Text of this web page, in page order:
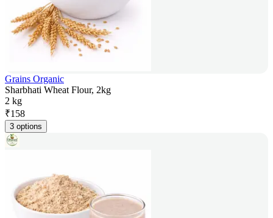
Grains Organic
Sharbhati Wheat Flour, 2kg
2 kg
₹158
3 options